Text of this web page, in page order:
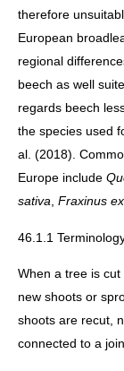
therefore
European
regional
beech as well
regards beech
the species used
al. (2018).
Europe include
sativa Fraxinus
46.1.1
When a tree is
new shoots or
shoots are recut,
connected to a